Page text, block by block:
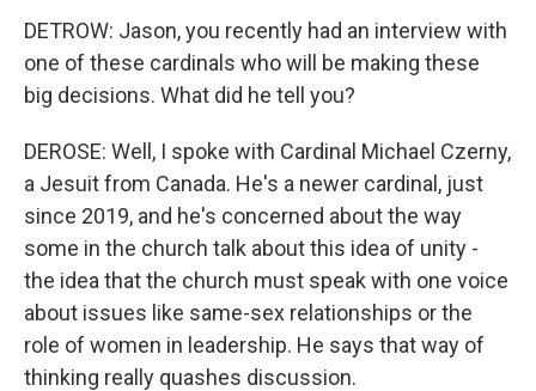
DETROW: Jason, you recently had an interview with
one of these cardinals who will be making these
big decisions. What did he tell you?
DEROSE: Well, I spoke with Cardinal Michael Czerny,
a Jesuit from Canada. He's a newer cardinal, just
since 2019, and he's concerned about the way
some in the church talk about this idea of unity -
the idea that the church must speak with one voice
about issues like same-sex relationships or the
role of women in leadership. He says that way of
thinking really quashes discussion.